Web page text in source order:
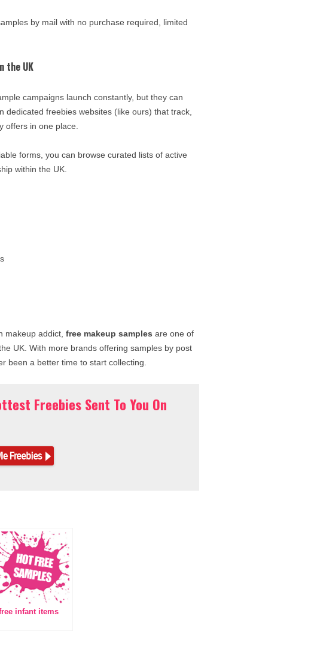
by mail with no purchase required, limited
the UK
campaigns launch constantly, but they can
dedicated freebies websites (like ours) that track,
offers in one place.
forms, you can browse curated lists of active
within the UK.
makeup addict,free makeup samples are one of
UK. With more brands offering samples by post
been a better time to start collecting.
Freebies Sent To You On
infant items